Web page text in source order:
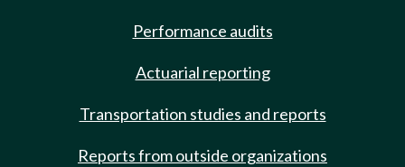
Performance audits
Actuarial reporting
Transportation studies and reports
Reports from outside organizations